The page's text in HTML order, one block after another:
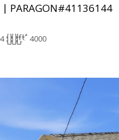
| PARAGON#41136144
4000